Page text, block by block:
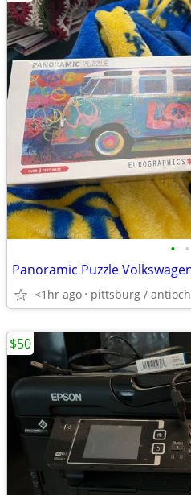
• •
<1hr ago pittsburg / antioch
$50